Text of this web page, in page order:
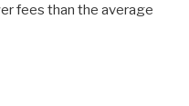
fees than the average